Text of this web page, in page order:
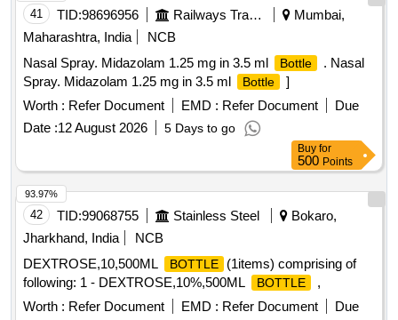
41 TID:98696956 Railways Transport Services
Mumbai,
Maharashtra, India
NCB
Nasal Spray. Midazolam 1.25 mg in 3.5 ml
Bottle
. Nasal
Spray. Midazolam 1.25 mg in 3.5 ml
Bottle
]
Worth : Refer Document EMD : Refer Document
Due
Date :12 August 2026 5 Days to go
Buy for
500 Points
42 TID:99068755 Stainless Steel
Bokaro,
Jharkhand, India
NCB
DEXTROSE,10,500ML
BOTTLE
(1items) comprising of
following: 1 - DEXTROSE,10%,500ML
BOTTLE
,
Worth : Refer Document EMD : Refer Document
Due
93.97%